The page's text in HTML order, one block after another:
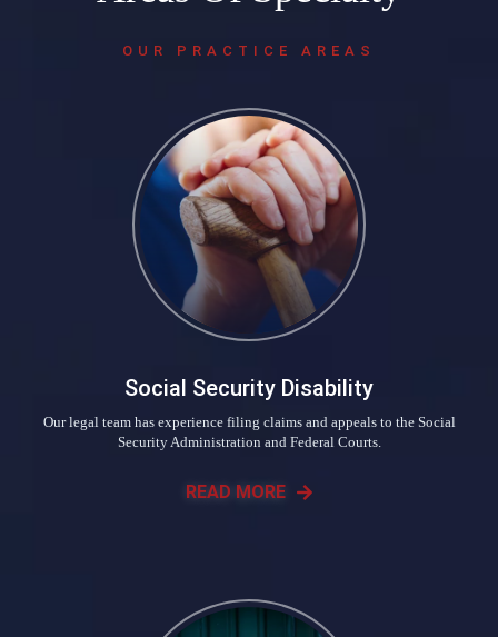
OUR PRACTICE AREAS
Social Security Disability
Our legal team has experience filing claims and appeals to the Social
Security Administration and Federal Courts.
READ MORE